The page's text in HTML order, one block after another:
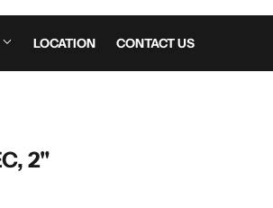
LOCATION CONTACT US
2"